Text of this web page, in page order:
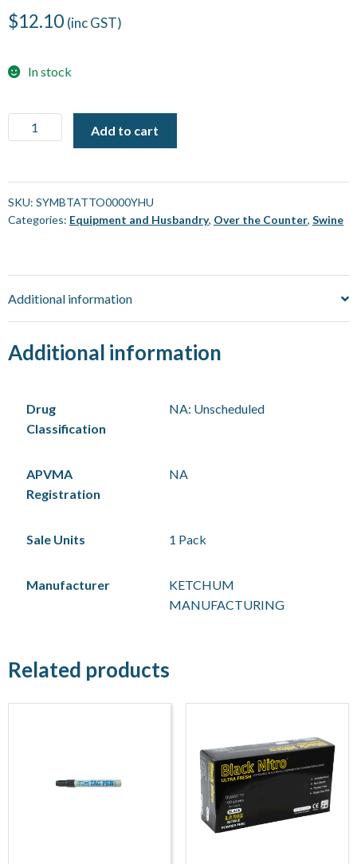
$12.10 (inc GST)
In stock
Tattoo
Symbol
"Y"
(For
use
quantity
Add to cart
SKU: SYMBTATTO0000YHU
Categories: Equipment and Husbandry, Over the Counter, Swine
Additional information
Additional information
Drug
Classification
NA: Unscheduled
APVMA
Registration
NA
Sale Units 1 Pack
Manufacturer
KETCHUM
MANUFACTURING
Related products